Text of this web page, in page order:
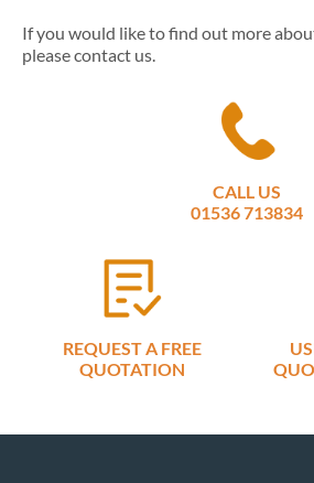
If you would like to find out more
please contact us.
CALL US
01536 713834
REQUEST A FREE
QUOTATION